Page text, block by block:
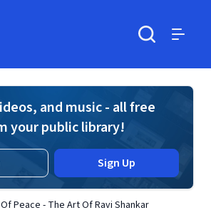
and music - all free
your public library!
Sign Up
Peace - The Art Of Ravi Shankar